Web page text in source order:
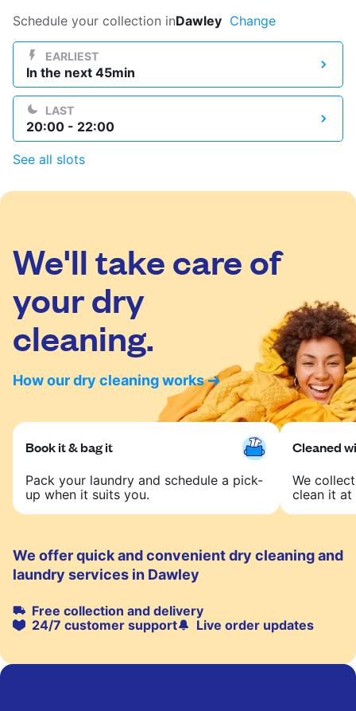
Log in
Download our mobile app
United Kingdom
Schedule your collection inDawley Change
EARLIEST
In the next 45min
LAST
20:00 - 22:00
See all slots
We'll take care of
your dry
cleaning.
How our dry cleaning works
Book it & bag it
Pack your laundry and schedule a pick-
up when it suits you.
Cleaned
We
clean it at
We offer quick and convenient dry cleaning and
laundry services in Dawley
Free collection and delivery
24/7 customer support
Live order updates